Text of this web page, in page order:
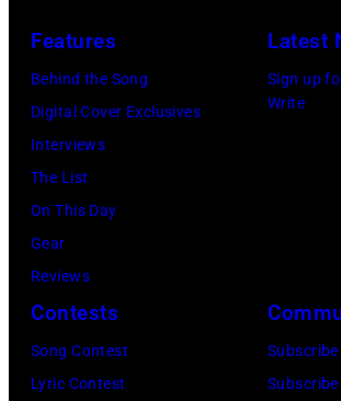
1983.
(Photo
by
Peter
Stone/Mirrorpix
via
Getty
Images)
Features
Behind the Song
Digital Cover Exclusives
Interviews
The List
On This Day
Gear
Reviews
Latest
Sign up
Write
Contests
Song Contest
Lyric Contest